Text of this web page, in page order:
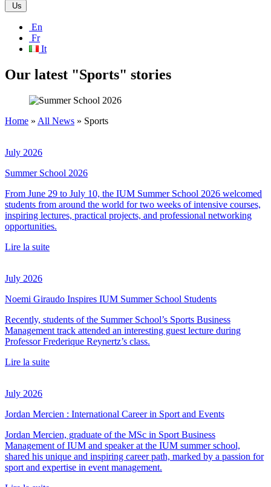
Us
En
Fr
It
Our latest "Sports" stories
Home » All News » Sports
July 2026
Summer School 2026
From June 29 to July 10, the IUM Summer School 2026 welcomed
students from around the world for two weeks of intensive courses,
inspiring lectures, practical projects, and professional networking
opportunities.
Lire la suite
July 2026
Noemi Giraudo Inspires IUM Summer School Students
Recently, students of the Summer School’s Sports Business
Management track attended an interesting guest lecture during
Professor Frederique Reynertz’s class.
Lire la suite
July 2026
Jordan Mercien : International Career in Sport and Events
Jordan Mercien, graduate of the MSc in Sport Business
Management of IUM and speaker at the IUM summer school,
shared his unique and inspiring career path, marked by a passion for
sport and expertise in event management.